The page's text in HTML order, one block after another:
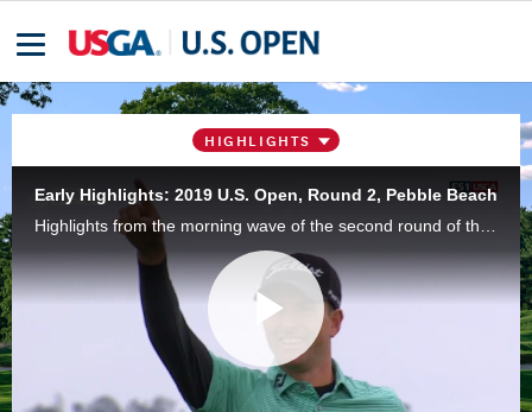
HIGHLIGHTS
Early Highlights: 2019 U.S. Open, Round 2, Pebble Beach
Play